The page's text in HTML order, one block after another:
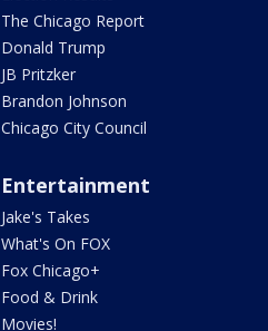
The Chicago Report
Donald Trump
JB Pritzker
Brandon Johnson
Chicago City Council
Entertainment
Jake's Takes
What's On FOX
Fox Chicago+
Food & Drink
Movies!